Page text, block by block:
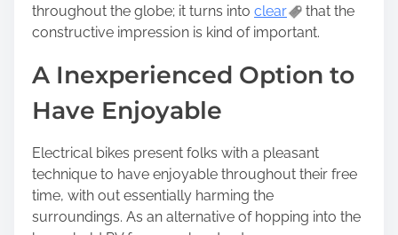
throughout the globe; it turns into clear
that the
constructive impression is kind of important.
A Inexperienced Option to
Have Enjoyable
Electrical bikes present folks with a pleasant
technique to have enjoyable throughout their free
time, with out essentially harming the
surroundings. As an alternative of hopping into the